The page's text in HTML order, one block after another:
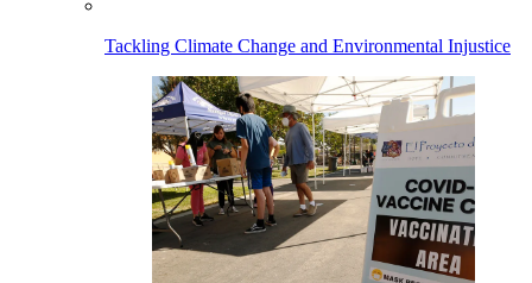
Tackling Climate Change and Environmental Injustice